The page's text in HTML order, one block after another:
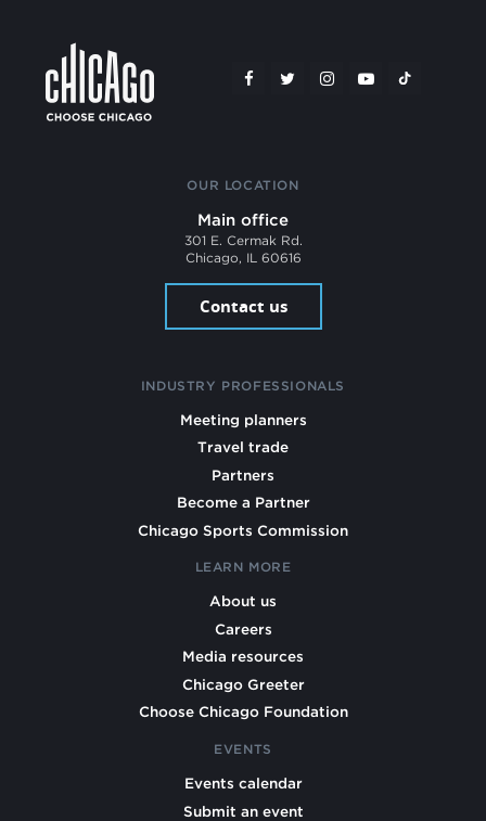
OUR LOCATION
Main office
301 E. Cermak Rd.
Chicago, IL 60616
Contact us
INDUSTRY PROFESSIONALS
Meeting planners
Travel trade
Partners
Become a Partner
Chicago Sports Commission
LEARN MORE
About us
Careers
Media resources
Chicago Greeter
Choose Chicago Foundation
EVENTS
Events calendar
Submit an event